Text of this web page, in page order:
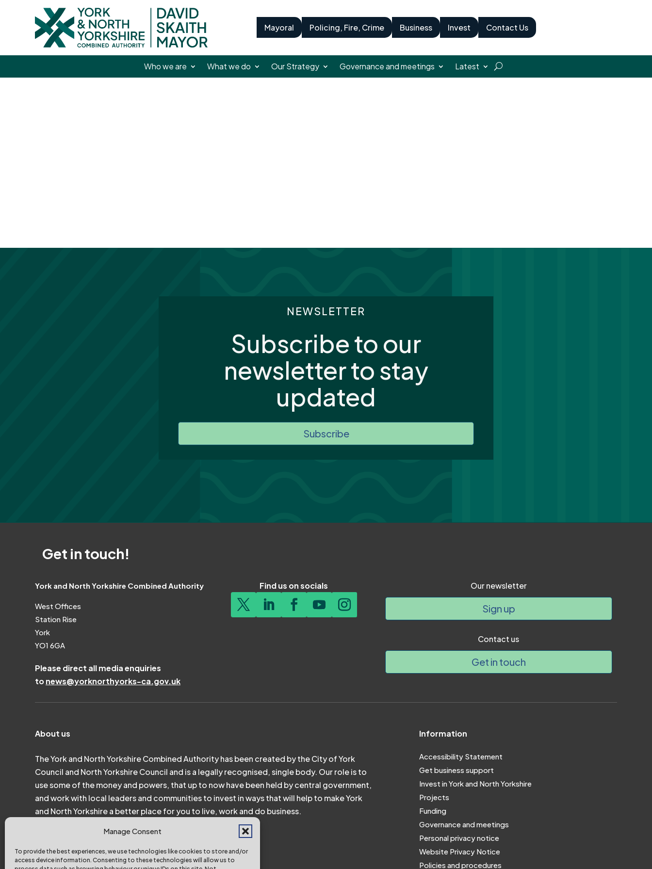
Manage Consent
To provide the best experiences, we use technologies like cookies to store and/or
access device information. Consenting to these technologies will allow us to
Mayoral Policing, Fire, Crime Business Invest Contact Us
Who we are What we do Our Strategy Governance and meetings Latest
NEWSLETTER
Subscribe to our
newsletter to stay
updated
Subscribe
Get in touch!
York and North Yorkshire Combined Authority
West Offices
Station Rise
York
YO1 6GA
Please direct all media enquiries
tonews@yorknorthyorks-ca.gov.uk
Find us on socials Our newsletter
Sign up
Contact us
Get in touch
About us
The York and North Yorkshire Combined Authority has been created by the City of York
Council and North Yorkshire Council and is a legally recognised, single body. Our role is to
use some of the money and powers, that up to now have been held by central government,
and work with local leaders and communities to invest in ways that will help to make York
and North Yorkshire a better place for you to live, work and do business.
Information
Accessibility Statement
Get business support
Invest in York and North Yorkshire
Projects
Funding
Governance and meetings
Personal privacy notice
Website Privacy Notice
Policies and procedures